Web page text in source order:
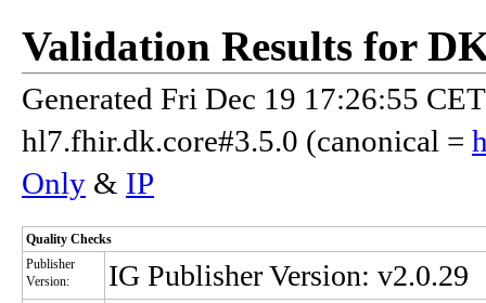
Validation Results for
Generated Fri Dec 19 17:26:55
hl7.fhir.dk.core#3.5.0 (canonical =
Only & IP
Quality Checks
Publisher
Version:
IG Publisher Version: v2.0.29